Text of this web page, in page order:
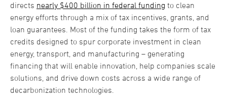
directs nearly $400 billion in federal funding to clean
energy efforts through a mix of tax incentives, grants, and
loan guarantees. Most of the funding takes the form of tax
credits designed to spur corporate investment in clean
energy, transport, and manufacturing – generating
financing that will enable innovation, help companies scale
solutions, and drive down costs across a wide range of
decarbonization technologies.